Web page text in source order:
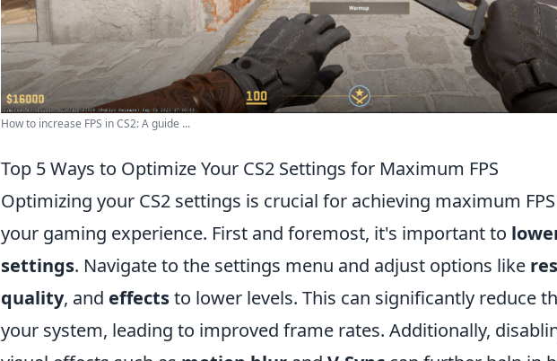
How to increase FPS in CS2: A guide ...
Top 5 Ways to Optimize Your CS2 Settings for Maximum FPS
Optimizing your CS2 settings is crucial for achieving maximum
your gaming experience. First and foremost, it's important to
settings. Navigate to the settings menu and adjust options like
quality, and effectsto lower levels. This can significantly reduce
your system, leading to improved frame rates. Additionally,